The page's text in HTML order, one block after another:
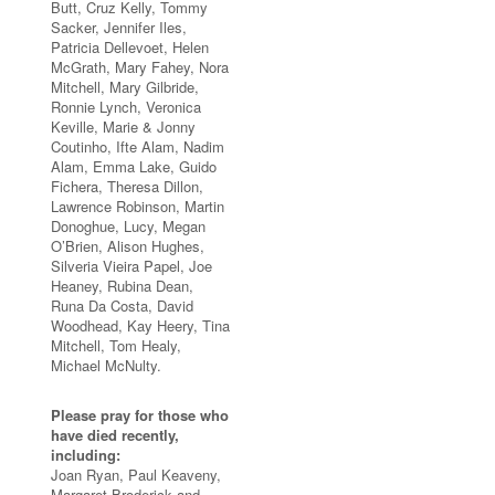
Butt, Cruz Kelly, Tommy
Sacker, Jennifer Iles,
Patricia Dellevoet, Helen
McGrath, Mary Fahey, Nora
Mitchell, Mary Gilbride,
Ronnie Lynch, Veronica
Keville, Marie & Jonny
Coutinho, Ifte Alam, Nadim
Alam, Emma Lake, Guido
Fichera, Theresa Dillon,
Lawrence Robinson, Martin
Donoghue, Lucy, Megan
O’Brien, Alison Hughes,
Silveria Vieira Papel, Joe
Heaney, Rubina Dean,
Runa Da Costa, David
Woodhead, Kay Heery, Tina
Mitchell, Tom Healy,
Michael McNulty.
Please pray for those who
have died recently,
including:
Joan Ryan, Paul Keaveny,